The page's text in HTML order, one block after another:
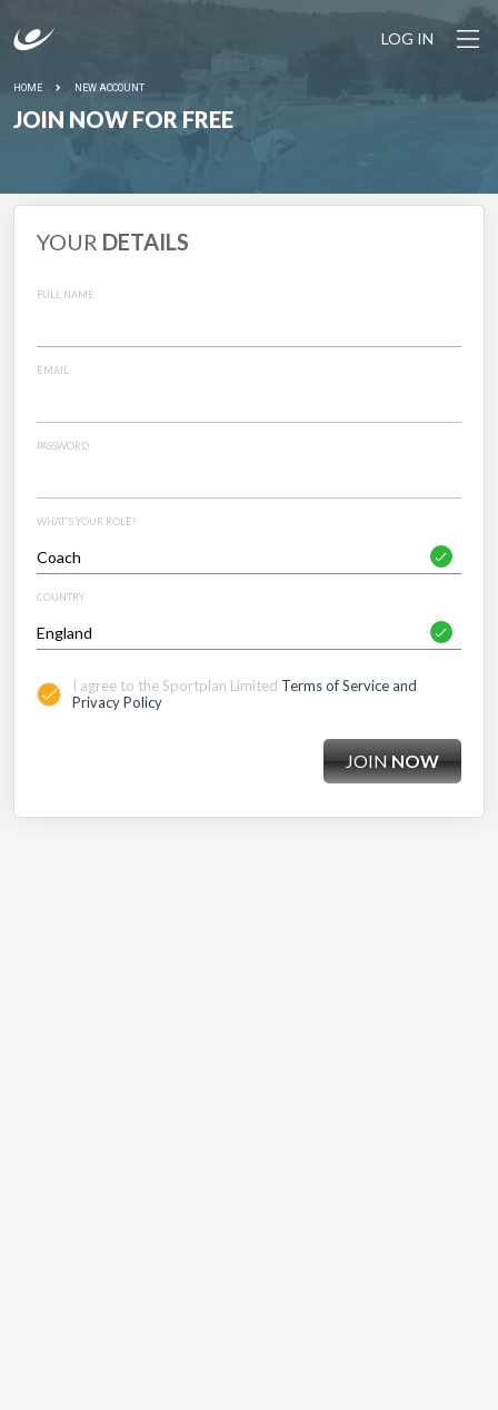
LOG IN
HOME NEW ACCOUNT
JOIN NOW FOR FREE
YOUR DETAILS
FULL NAME
EMAIL
PASSWORD
WHAT'S YOUR ROLE?
COUNTRY
I agree to the Sportplan Limited Terms of Service and
Privacy Policy
JOINNOW